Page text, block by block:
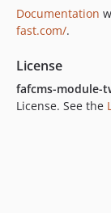
Documentation
fast.com/.
License
fafcms-module-
License. See the